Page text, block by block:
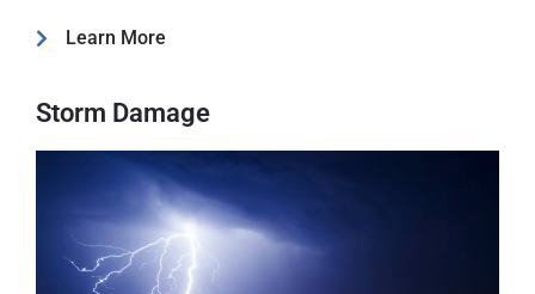
Learn More
Storm Damage